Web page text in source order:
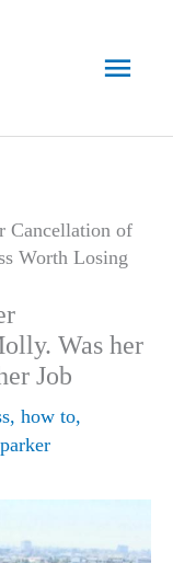
Main
Cancellation of
Worth Losing
Was her
Job
, how to,